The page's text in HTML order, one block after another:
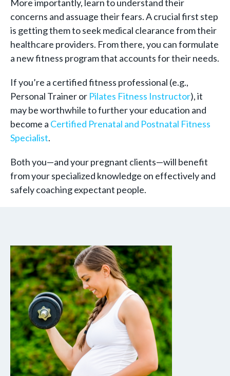
More importantly, learn to understand their
concerns and assuage their fears. A crucial first step
is getting them to seek medical clearance from their
healthcare providers. From there, you can formulate
a new fitness program that accounts for their needs.
If you’re a certified fitness professional (e.g.,
Personal Trainer or Pilates Fitness Instructor), it
may be worthwhile to further your education and
become a Certified Prenatal and Postnatal Fitness
Specialist.
Both you—and your pregnant clients—will benefit
from your specialized knowledge on effectively and
safely coaching expectant people.